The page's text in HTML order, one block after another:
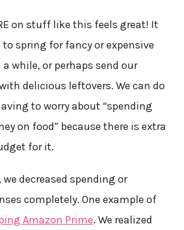
on stuff like this feels great! It
spring for fancy or expensive
while, or perhaps send our
delicious leftovers. We can do
to worry about “spending
on food” because there is extra
for it.
we decreased spending or
completely. One example of
Amazon Prime. We realized